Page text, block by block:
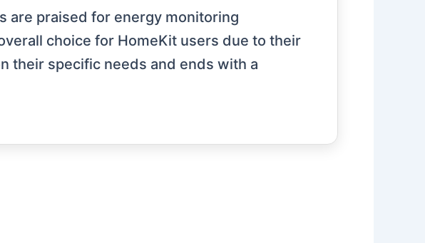
are praised for energy monitoring
choice for HomeKit users due to their
their specific needs and ends with a